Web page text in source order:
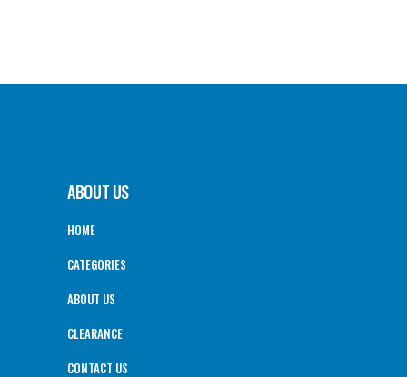
ABOUT US
HOME
CATEGORIES
ABOUT US
CLEARANCE
CONTACT US